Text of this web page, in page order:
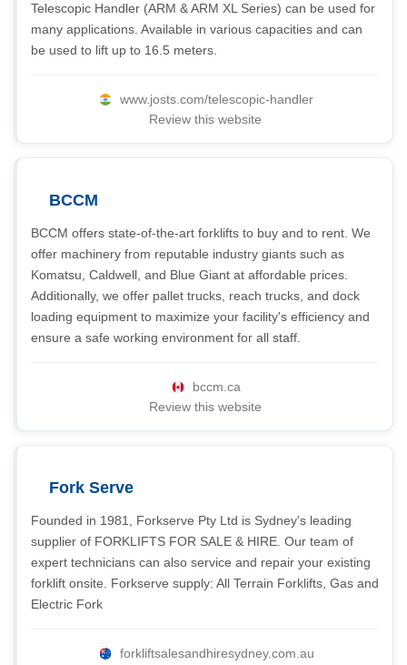
Telescopic Handler (ARM & ARM XL Series) can be used for
many applications. Available in various capacities and can
be used to lift up to 16.5 meters.
www.josts.com/telescopic-handler
Review this website
BCCM
BCCM offers state-of-the-art forklifts to buy and to rent. We
offer machinery from reputable industry giants such as
Komatsu, Caldwell, and Blue Giant at affordable prices.
Additionally, we offer pallet trucks, reach trucks, and dock
loading equipment to maximize your facility's efficiency and
ensure a safe working environment for all staff.
bccm.ca
Review this website
Fork Serve
Founded in 1981, Forkserve Pty Ltd is Sydney's leading
supplier of FORKLIFTS FOR SALE & HIRE. Our team of
expert technicians can also service and repair your existing
forklift onsite. Forkserve supply: All Terrain Forklifts, Gas and
Electric Fork
forkliftsalesandhiresydney.com.au